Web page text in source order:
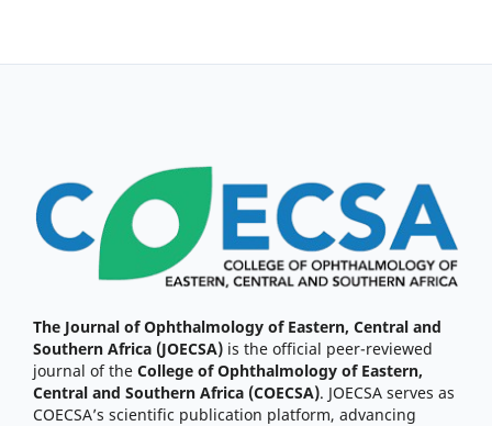
The Journal of Ophthalmology of Eastern, Central and
Southern Africa (JOECSA) is the official peer-reviewed
journal of the College of Ophthalmology of Eastern,
Central and Southern Africa (COECSA). JOECSA serves as
COECSA’s scientific publication platform, advancing